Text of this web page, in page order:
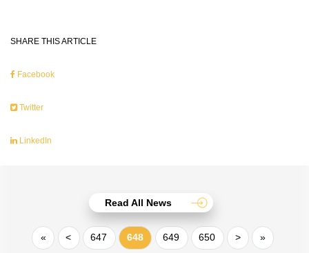
SHARE THIS ARTICLE
Facebook
Twitter
LinkedIn
Read All News
« < 647 648 649 650 > »